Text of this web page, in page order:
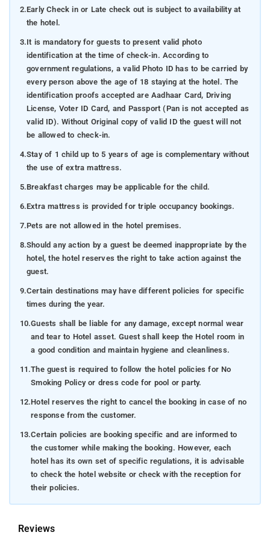
2.Early Check in or Late check out is subject to availability at
the hotel.
3.It is mandatory for guests to present valid photo
identification at the time of check-in. According to
government regulations, a valid Photo ID has to be carried by
every person above the age of 18 staying at the hotel. The
identification proofs accepted are Aadhaar Card, Driving
License, Voter ID Card, and Passport (Pan is not accepted as
valid ID). Without Original copy of valid ID the guest will not
be allowed to check-in.
4.Stay of 1 child up to 5 years of age is complementary without
the use of extra mattress.
5.Breakfast charges may be applicable for the child.
6.Extra mattress is provided for triple occupancy bookings.
7.Pets are not allowed in the hotel premises.
8.Should any action by a guest be deemed inappropriate by the
hotel, the hotel reserves the right to take action against the
guest.
9.Certain destinations may have different policies for specific
times during the year.
10.Guests shall be liable for any damage, except normal wear
and tear to Hotel asset. Guest shall keep the Hotel room in
a good condition and maintain hygiene and cleanliness.
11.The guest is required to follow the hotel policies for No
Smoking Policy or dress code for pool or party.
12.Hotel reserves the right to cancel the booking in case of no
response from the customer.
13.Certain policies are booking specific and are informed to
the customer while making the booking. However, each
hotel has its own set of specific regulations, it is advisable
to check the hotel website or check with the reception for
their policies.
Reviews